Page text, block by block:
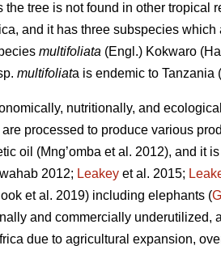
tree is not found in other tropical
and it has three subspecies which
multifoliata (Engl.) Kokwaro (Hall
multifoliata is endemic to Tanzania (
nutritionally, and
processed to produce various
oil (Mng’omba et al. 2012), and it
2012; Leakey et al. 2015;
et al. 2019) including elephants (
and commercially
due to agricultural expansion,